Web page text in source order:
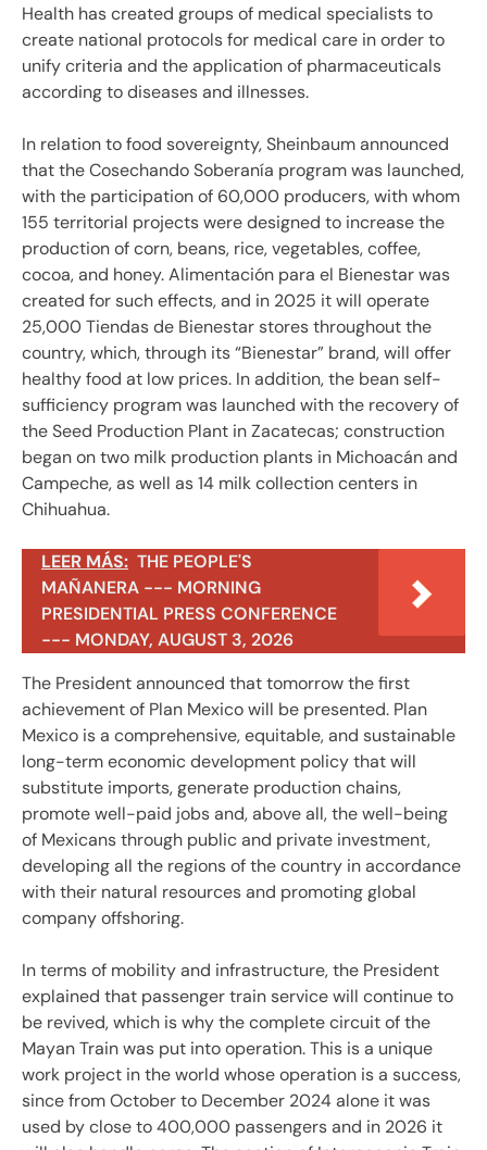
Health has created groups of medical specialists to
create national protocols for medical care in order to
unify criteria and the application of pharmaceuticals
according to diseases and illnesses.
In relation to food sovereignty, Sheinbaum announced
that the Cosechando Soberanía program was launched,
with the participation of 60,000 producers, with whom
155 territorial projects were designed to increase the
production of corn, beans, rice, vegetables, coffee,
cocoa, and honey. Alimentación para el Bienestar was
created for such effects, and in 2025 it will operate
25,000 Tiendas de Bienestar stores throughout the
country, which, through its “Bienestar” brand, will offer
healthy food at low prices. In addition, the bean self-
sufficiency program was launched with the recovery of
the Seed Production Plant in Zacatecas; construction
began on two milk production plants in Michoacán and
Campeche, as well as 14 milk collection centers in
Chihuahua.
LEER MÁS: THE PEOPLE'S
MAÑANERA --- MORNING
PRESIDENTIAL PRESS CONFERENCE
--- MONDAY, AUGUST 3, 2026
The President announced that tomorrow the first
achievement of Plan Mexico will be presented. Plan
Mexico is a comprehensive, equitable, and sustainable
long-term economic development policy that will
substitute imports, generate production chains,
promote well-paid jobs and, above all, the well-being
of Mexicans through public and private investment,
developing all the regions of the country in accordance
with their natural resources and promoting global
company offshoring.
In terms of mobility and infrastructure, the President
explained that passenger train service will continue to
be revived, which is why the complete circuit of the
Mayan Train was put into operation. This is a unique
work project in the world whose operation is a success,
since from October to December 2024 alone it was
used by close to 400,000 passengers and in 2026 it